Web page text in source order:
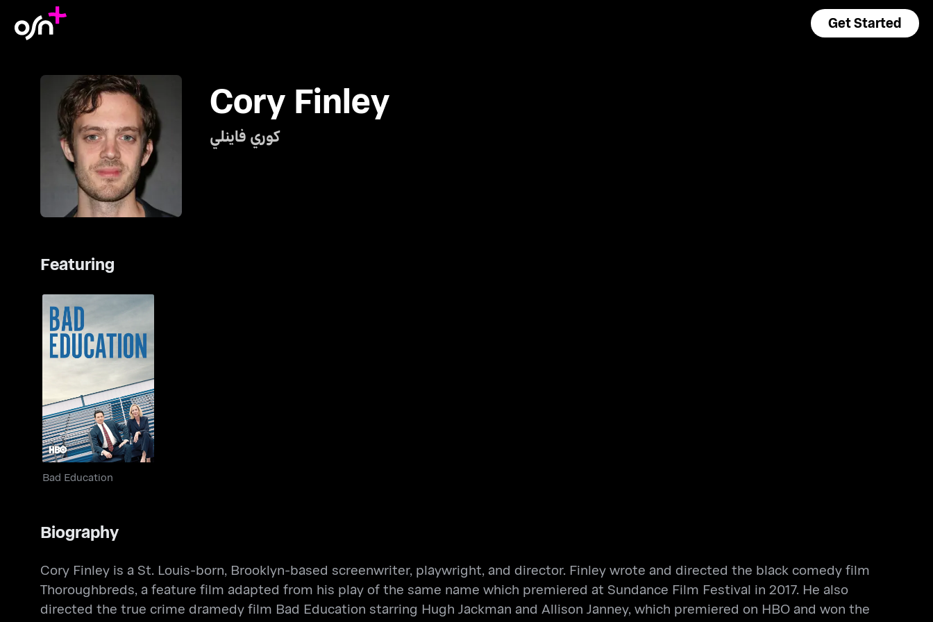
Get Started
Cory Finley
كوري فاينلي
Featuring
Bad Education
Bad Education
Biography
Cory Finley is a St. Louis-born, Brooklyn-based screenwriter, playwright, and director. Finley wrote and directed the black comedy film
Thoroughbreds, a feature film adapted from his play of the same name which premiered at Sundance Film Festival in 2017. He also
directed the true crime dramedy film Bad Education starring Hugh Jackman and Allison Janney, which premiered on HBO and won the